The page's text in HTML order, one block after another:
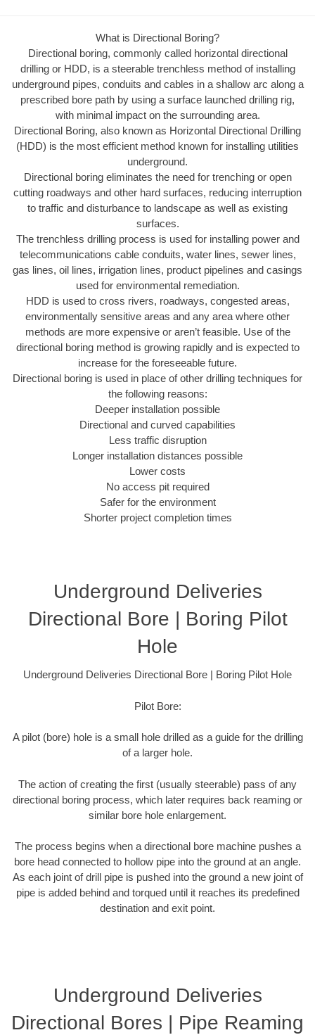
What is Directional Boring?
Directional boring, commonly called horizontal directional
drilling or HDD, is a steerable trenchless method of installing
underground pipes, conduits and cables in a shallow arc along a
prescribed bore path by using a surface launched drilling rig,
with minimal impact on the surrounding area.
Directional Boring, also known as Horizontal Directional Drilling
(HDD) is the most efficient method known for installing utilities
underground.
Directional boring eliminates the need for trenching or open
cutting roadways and other hard surfaces, reducing interruption
to traffic and disturbance to landscape as well as existing
surfaces.
The trenchless drilling process is used for installing power and
telecommunications cable conduits, water lines, sewer lines,
gas lines, oil lines, irrigation lines, product pipelines and casings
used for environmental remediation.
HDD is used to cross rivers, roadways, congested areas,
environmentally sensitive areas and any area where other
methods are more expensive or aren’t feasible. Use of the
directional boring method is growing rapidly and is expected to
increase for the foreseeable future.
Directional boring is used in place of other drilling techniques for
the following reasons:
Deeper installation possible
Directional and curved capabilities
Less traffic disruption
Longer installation distances possible
Lower costs
No access pit required
Safer for the environment
Shorter project completion times
Underground Deliveries
Directional Bore | Boring Pilot
Hole
Underground Deliveries Directional Bore | Boring Pilot Hole
Pilot Bore:
A pilot (bore) hole is a small hole drilled as a guide for the drilling
of a larger hole.
The action of creating the first (usually steerable) pass of any
directional boring process, which later requires back reaming or
similar bore hole enlargement.
The process begins when a directional bore machine pushes a
bore head connected to hollow pipe into the ground at an angle.
As each joint of drill pipe is pushed into the ground a new joint of
pipe is added behind and torqued until it reaches its predefined
destination and exit point.
Underground Deliveries
Directional Bores | Pipe Reaming